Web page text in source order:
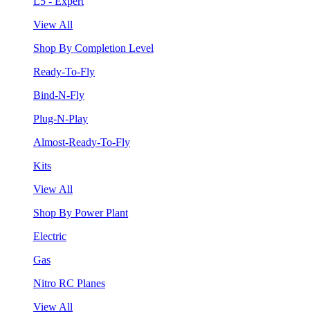
View All
Shop By Completion Level
Ready-To-Fly
Bind-N-Fly
Plug-N-Play
Almost-Ready-To-Fly
Kits
View All
Shop By Power Plant
Electric
Gas
Nitro RC Planes
View All